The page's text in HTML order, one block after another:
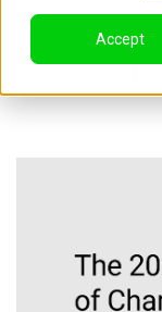
Accept
By: Chris Wood |